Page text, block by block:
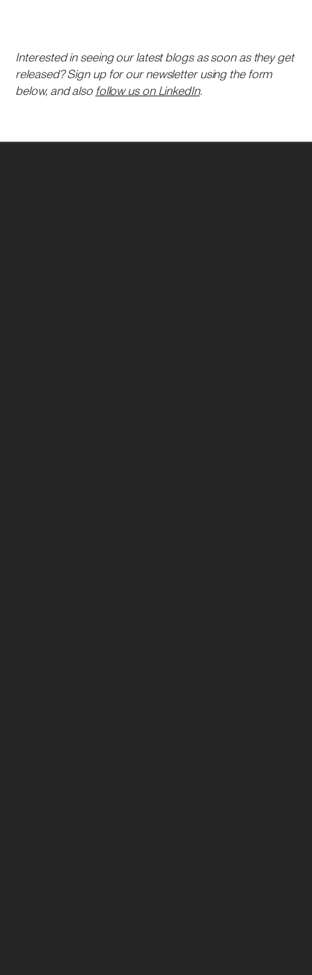
Interested in seeing our latest blogs as soon as they get
released? Sign up for our newsletter using the form
below, and also follow us on LinkedIn.